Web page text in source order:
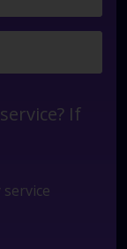
If
service